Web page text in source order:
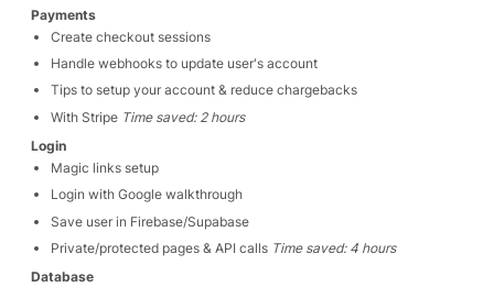
Payments
Create checkout sessions
Handle webhooks to update user's account
Tips to setup your account & reduce chargebacks
With Stripe Time saved: 2 hours
Login
Magic links setup
Login with Google walkthrough
Save user in Firebase/Supabase
Private/protected pages & API calls Time saved: 4 hours
Database